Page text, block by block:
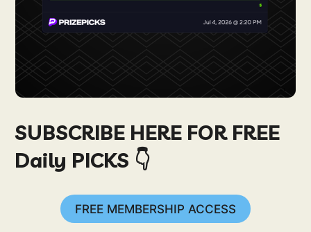
SUBSCRIBE HERE FOR FREE
Daily PICKS 👇
FREE MEMBERSHIP ACCESS